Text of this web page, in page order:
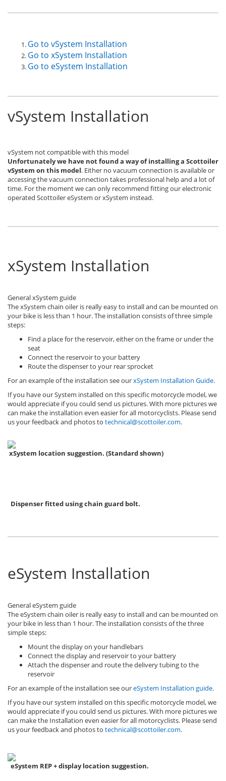
Go to vSystem Installation
Go to xSystem Installation
Go to eSystem Installation
vSystem Installation
vSystem not compatible with this model
Unfortunately we have not found a way of installing a Scottoiler
vSystem on this model. Either no vacuum connection is available or
accessing the vacuum connection takes professional help and a lot of
time. For the moment we can only recommend fitting our electronic
operated Scottoiler eSystem or xSystem instead.
xSystem Installation
General xSystem guide
The xSystem chain oiler is really easy to install and can be mounted on
your bike is less than 1 hour. The installation consists of three simple
steps:
Find a place for the reservoir, either on the frame or under the
seat
Connect the reservoir to your battery
Route the dispenser to your rear sprocket
For an example of the installation see ourxSystem Installation Guide.
If you have our System installed on this specific motorcycle model, we
would appreciate if you could send us pictures. With more pictures we
can make the installation even easier for all motorcyclists. Please send
us your feedback and photos to technical@scottoiler.com.
xSystem location suggestion. (Standard shown)
Dispenser fitted using chain guard bolt.
eSystem Installation
General eSystem guide
The eSystem chain oiler is really easy to install and can be mounted on
your bike in less than 1 hour. The installation consists of the three
simple steps:
Mount the display on your handlebars
Connect the display and reservoir to your battery
Attach the dispenser and route the delivery tubing to the
reservoir
For an example of the installation see oureSystem Installation guide.
If you have our system installed on this specific motorcycle model, we
would appreciate if you could send us pictures. With more pictures we
can make the Installation even easier for all motorcyclists. Please send
us your feedback and photos to technical@scottoiler.com.
eSystem REP + display location suggestion.